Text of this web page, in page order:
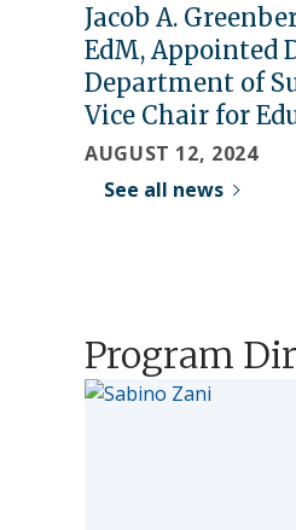
Jacob A.
EdM, Appointed
Department of
Vice Chair for
AUGUST 12, 2024
See all news
Program